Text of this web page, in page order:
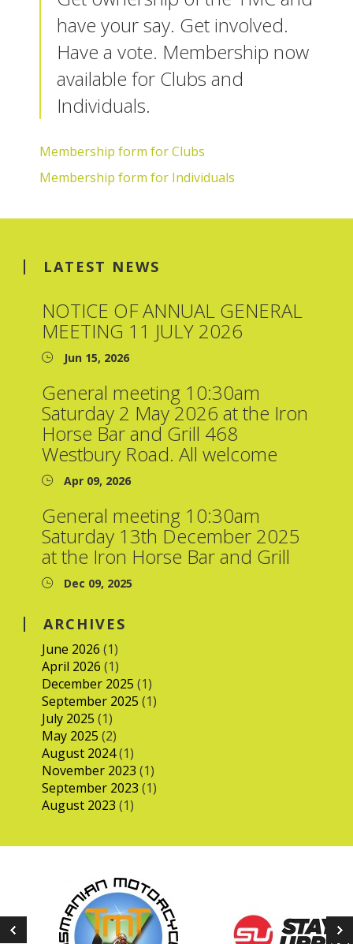
have your say. Get involved.
Have a vote. Membership now
available for Clubs and
Individuals.
Membership form for Clubs
Membership form for Individuals
LATEST NEWS
NOTICE OF ANNUAL GENERAL
MEETING 11 JULY 2026
Jun 15, 2026
General meeting 10:30am
Saturday 2 May 2026 at the Iron
Horse Bar and Grill 468
Westbury Road. All welcome
Apr 09, 2026
General meeting 10:30am
Saturday 13th December 2025
at the Iron Horse Bar and Grill
Dec 09, 2025
ARCHIVES
June 2026 (1)
April 2026 (1)
December 2025 (1)
September 2025 (1)
July 2025 (1)
May 2025 (2)
August 2024(1)
November 2023 (1)
September 2023 (1)
August 2023 (1)